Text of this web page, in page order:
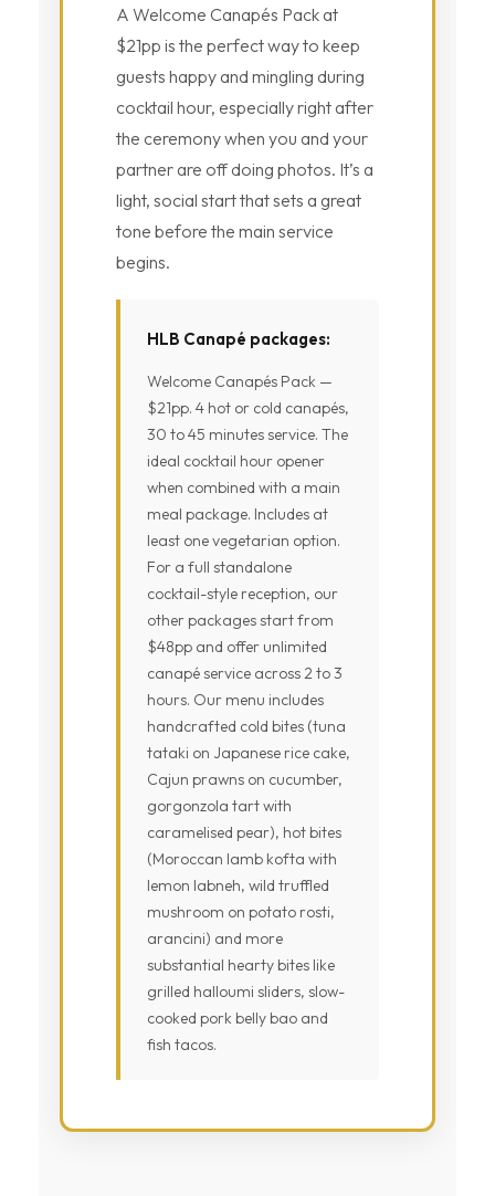
A Welcome Canapés Pack at
$21pp is the perfect way to keep
guests happy and mingling during
cocktail hour, especially right after
the ceremony when you and your
partner are off doing photos. It’s a
light, social start that sets a great
tone before the main service
begins.
HLB Canapé packages:
Welcome Canapés Pack —
$21pp. 4 hot or cold canapés,
30 to 45 minutes service. The
ideal cocktail hour opener
when combined with a main
meal package. Includes at
least one vegetarian option.
For a full standalone
cocktail-style reception, our
other packages start from
$48pp and offer unlimited
canapé service across 2 to 3
hours. Our menu includes
handcrafted cold bites (tuna
tataki on Japanese rice cake,
Cajun prawns on cucumber,
gorgonzola tart with
caramelised pear), hot bites
(Moroccan lamb kofta with
lemon labneh, wild truffled
mushroom on potato rosti,
arancini) and more
substantial hearty bites like
grilled halloumi sliders, slow-
cooked pork belly bao and
fish tacos.